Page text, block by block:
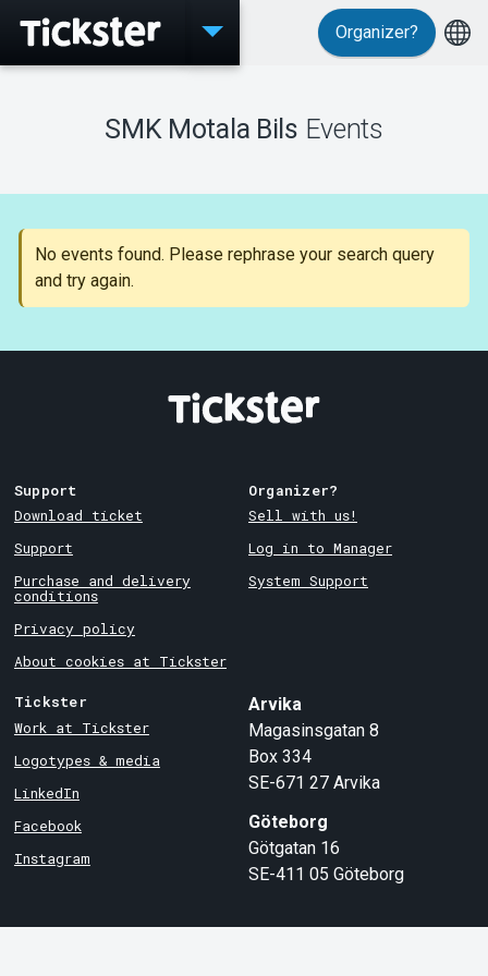
Events
Support
About Tickster
Organizer?
SMK Motala Bils Events
No events found. Please rephrase your search query
and try again.
Support
Download ticket
Support
Purchase and delivery
conditions
Privacy policy
About cookies at Tickster
Organizer?
Sell with us!
Log in to Manager
System Support
Tickster
Work at Tickster
Logotypes & media
LinkedIn
Facebook
Instagram
Arvika
Magasinsgatan 8
Box 334
SE-671 27 Arvika
Göteborg
Götgatan 16
SE-411 05 Göteborg